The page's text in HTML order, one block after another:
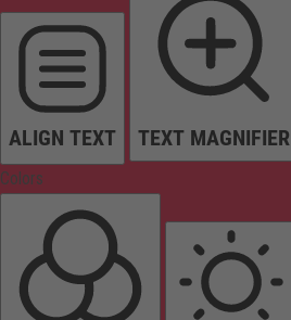
ALIGN TEXT TEXT MAGNIFIER
Colors